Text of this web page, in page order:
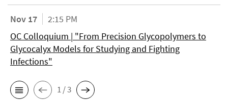
Nov 17
2:15 PM
OC Colloquium | "From Precision Glycopolymers to
Glycocalyx Models for Studying and Fighting
Infections"
1 / 3